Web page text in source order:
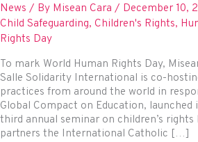
News / By Misean Cara / December 10,
Child Safeguarding, Children's Rights,
Rights Day
To mark World Human Rights Day,
Salle Solidarity International is co-
practices from around the world in
Global Compact on Education, launched
third annual seminar on children’s rights
partners the International Catholic […]